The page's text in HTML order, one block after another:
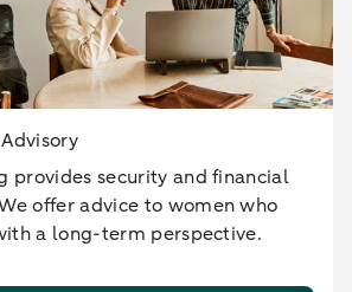
provides security and financial
offer advice to women who
a long-term perspective.